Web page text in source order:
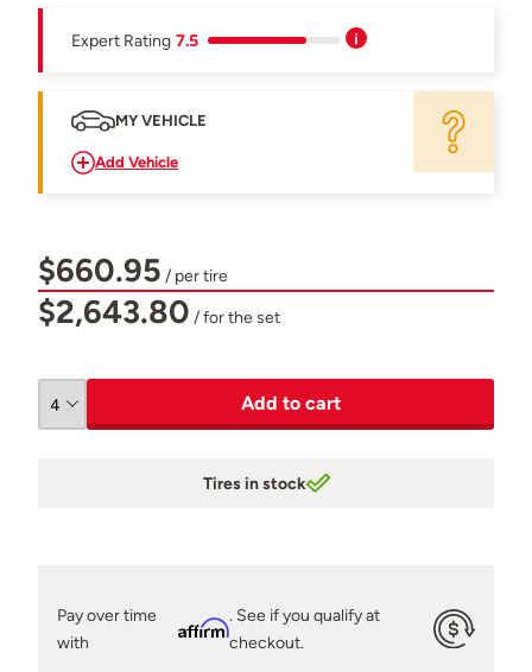
Expert Rating 7.5
MY VEHICLE
Add Vehicle
$660.95 / per tire
$2,643.80 / for the set
Add to cart
Tires in stock
Pay over time
with
Affirm
. See if you qualify at
checkout.